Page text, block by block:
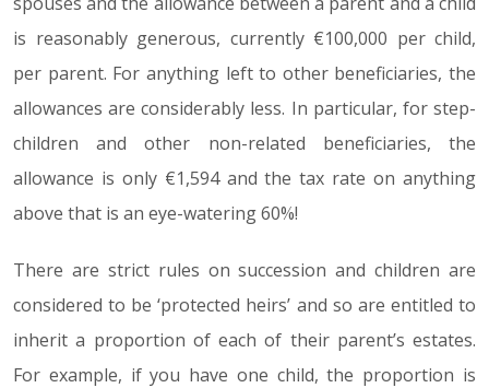
is reasonably generous, currently €100,000 per child,
per parent. For anything left to other beneficiaries, the
allowances are considerably less. In particular, for step-
children and other non-related beneficiaries, the
allowance is only €1,594 and the tax rate on anything
above that is an eye-watering 60%!
There are strict rules on succession and children are
considered to be ‘protected heirs’ and so are entitled to
inherit a proportion of each of their parent’s estates.
For example, if you have one child, the proportion is